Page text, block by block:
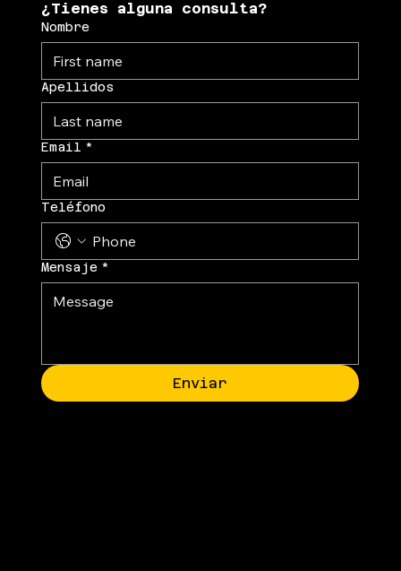
¿Tienes alguna consulta?
Nombre
Apellidos
Email *
Teléfono
Mensaje *
Enviar